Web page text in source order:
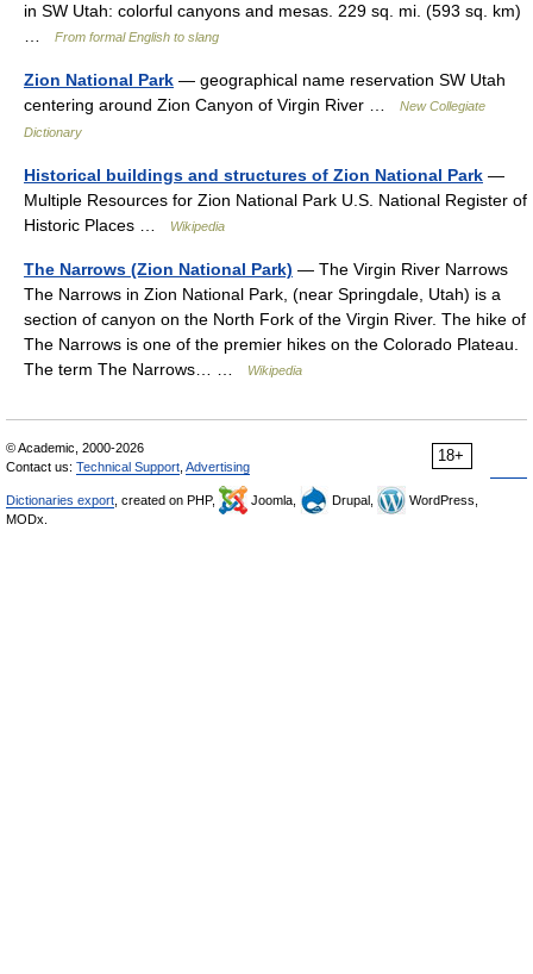
in SW Utah: colorful canyons and mesas. 229 sq. mi. (593 sq. km)
From formal English to slang
Zion National Park — geographical name reservation SW Utah
centering around Zion Canyon of Virgin River …
New Collegiate
Dictionary
Historical buildings and structures of Zion National Park —
Multiple Resources for Zion National Park U.S. National Register of
Historic Places …
Wikipedia
The Narrows (Zion National Park) — The Virgin River Narrows
The Narrows in Zion National Park, (near Springdale, Utah) is a
section of canyon on the North Fork of the Virgin River. The hike of
The Narrows is one of the premier hikes on the Colorado Plateau.
The term The Narrows… …
Wikipedia
18+
© Academic, 2000-2026
Contact us: Technical Support Advertising
Dictionaries export , created on PHP, Joomla, Drupal,
WordPress,
MODx.